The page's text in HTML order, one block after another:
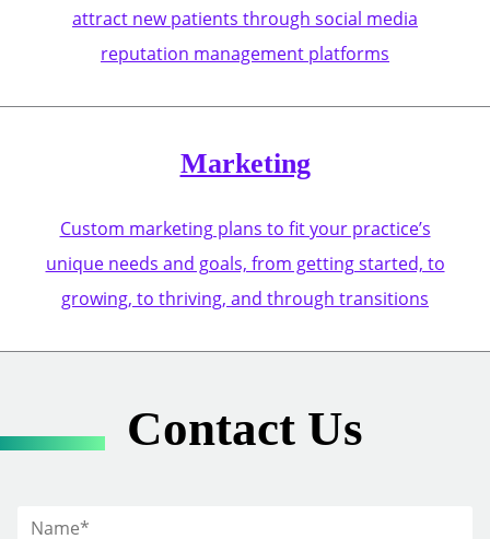
attract new patients through social media
reputation management platforms
Marketing
Custom marketing plans to fit your practice’s
unique needs and goals, from getting started, to
growing, to thriving, and through transitions
Contact Us